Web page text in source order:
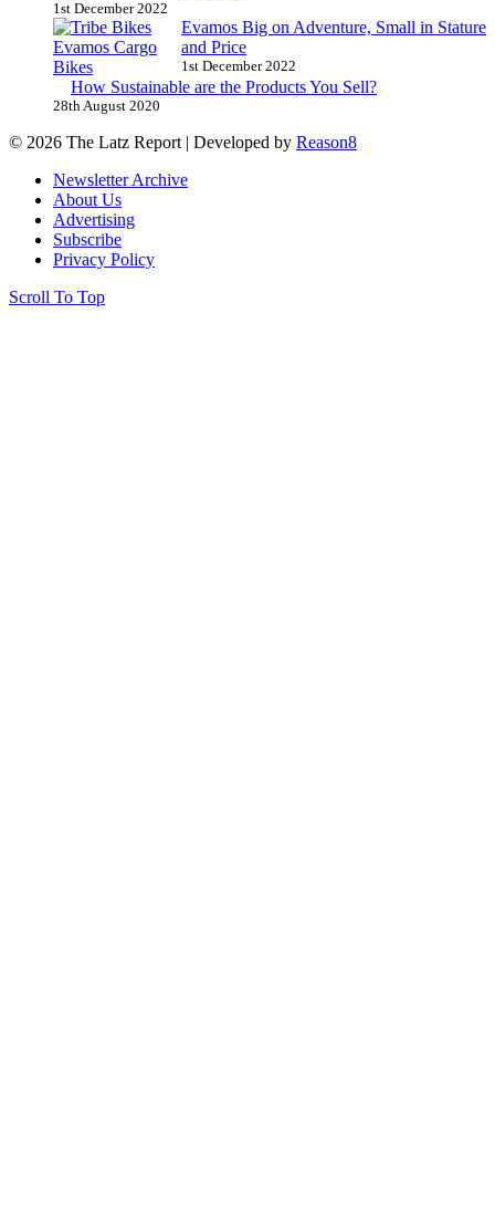
1st December 2022
Evamos Big on Adventure, Small in Stature
and Price
1st December 2022
How Sustainable are the Products You Sell?
28th August 2020
© 2026 The Latz Report | Developed by Reason8
Newsletter Archive
About Us
Advertising
Subscribe
Privacy Policy
Scroll To Top